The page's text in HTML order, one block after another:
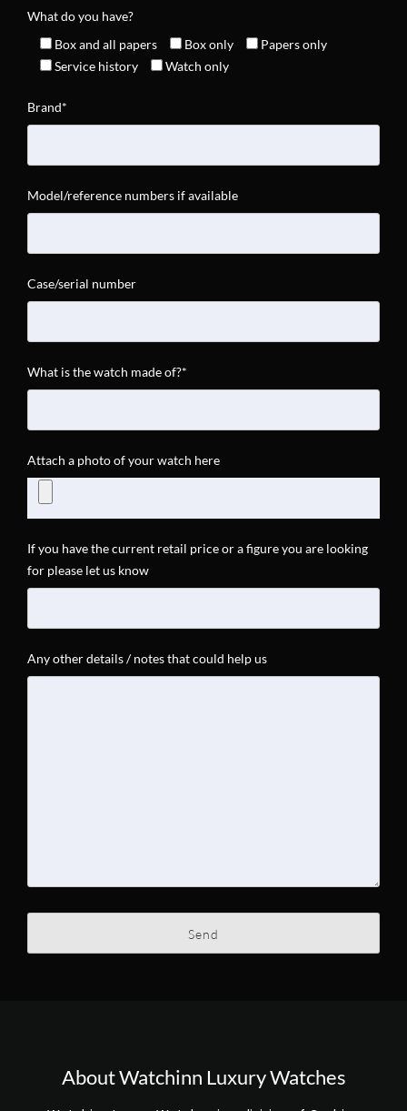
What do you have?
Box and all papers
Box only
Papers only
Service history
Watch only
Brand*
Model/reference numbers if available
Case/serial number
What is the watch made of?*
Attach a photo of your watch here
If you have the current retail price or a figure you are looking
for please let us know
Any other details / notes that could help us
About Watchinn Luxury Watches